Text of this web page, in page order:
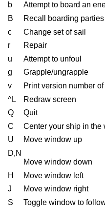
b
Attempt to board an
B
Recall boarding parties
c
Change set of sail
r
Repair
u
Attempt to unfoul
g
Grapple/ungrapple
v
Print version number
^L
Redraw screen
Q
Quit
C
Center your ship in the
U
Move window up
D,N
Move window down
H
Move window left
J
Move window right
S
Toggle window to